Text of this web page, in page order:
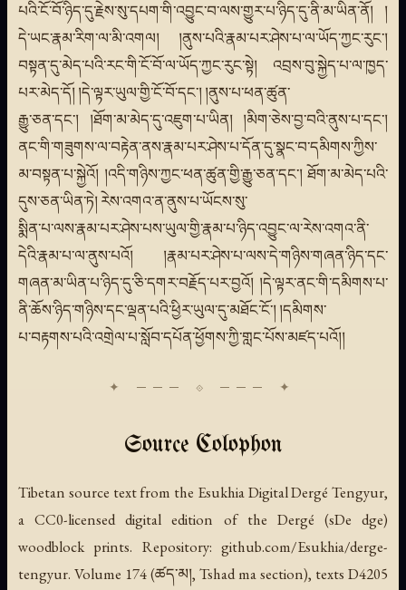
པའི་ངོ་བོ་ཉིད་དུ་རྗེས་སུ་དཔག་གི་འབྱུང་བ་ལས་གྱུར་པ་ཉིད་དུ་ནི་མ་ཡིན་ནོ། །
དེ་ཡང་རྣམ་རིག་ལ་མི་འགལ། །ནུས་པའི་རྣམ་པར་ཤེས་པ་ལ་ཡོད་ཀྱང་རུང་།
བསྟན་དུ་མེད་པའི་རང་གི་ངོ་བོ་ལ་ཡོད་ཀྱང་རུང་སྟེ། འབྲས་བུ་སྐྱེད་པ་ལ་ཁྱད་
པར་མེད་དོ། །དེ་ལྟར་ཡུལ་གྱི་ངོ་བོ་དང་། །ནུས་པ་ཕན་ཚུན་
རྒྱུ་ཅན་དང་། །ཐོག་མ་མེད་དུ་འཇུག་པ་ཡིན། །མིག་ཅེས་བྱ་བའི་ནུས་པ་དང་།
ནང་གི་གཟུགས་ལ་བརྟེན་ནས་རྣམ་པར་ཤེས་པ་དོན་དུ་སྣང་བ་དམིགས་ཀྱིས་
མ་བསྟན་པ་སྐྱེའོ། །འདི་གཉིས་ཀྱང་ཕན་ཚུན་གྱི་རྒྱུ་ཅན་དང་། ཐོག་མ་མེད་པའི་
དུས་ཅན་ཡིན་ཏེ། རེས་འགའ་ན་ནུས་པ་ཡོངས་སུ་
སྨིན་པ་ལས་རྣམ་པར་ཤེས་པས་ཡུལ་གྱི་རྣམ་པ་ཉིད་འབྱུང་ལ་རེས་འགའ་ནི་
དེའི་རྣམ་པ་ལ་ནུས་པའོ། །རྣམ་པར་ཤེས་པ་ལས་དེ་གཉིས་གཞན་ཉིད་དང་
གཞན་མ་ཡིན་པ་ཉིད་དུ་ཅི་དགར་བརྗོད་པར་བྱའོ། །དེ་ལྟར་ནང་གི་དམིགས་པ་
ནི་ཆོས་ཉིད་གཉིས་དང་ལྡན་པའི་ཕྱིར་ཡུལ་དུ་མཐོང་ངོ་། །དམིགས་
པ་བརྟགས་པའི་འགྲེལ་པ་སློབ་དཔོན་ཕྱོགས་ཀྱི་གླང་པོས་མཛད་པའོ།།
Source Colophon
Tibetan source text from the Esukhia Digital Dergé Tengyur,
a CC0-licensed digital edition of the Dergé (sDe dge)
woodblock prints. Repository: github.com/Esukhia/derge-
tengyur. Volume 174 (ཚད་མ།, Tshad ma section), texts D4205